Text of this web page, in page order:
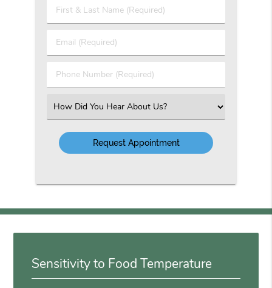
First
&
Name
Email
(Required)
Phone
Number
Select
an
Option
Sensitivity to Food Temperature